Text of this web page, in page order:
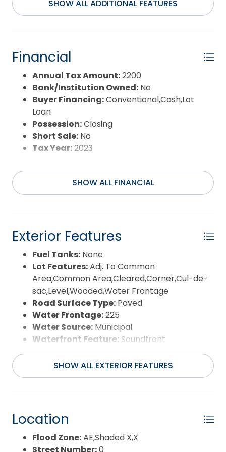
of sound frontage! Community pier and
waterfront common area! Paved roads, county
in Phase Two, and are contiguous! Lot 26 currently
has lot 28 as a septic easement lot, but if 25 & 26
were to be sold or built upon as one large tract, lot
28 could then be freed up and sold/improved
separately, so there are options! Flood Zones X,
shaded X, and AE. Lots are partially-cleared & level
- they are closer to "builder-ready" than any
wooded lot/land. Phase I has 2 lots (lots 2 & 4) with
minimal restrictions. Phase II has the remaining 9
specify 1100sf minimum, underground utilities, no
trailers; however there is no active governing
association, yet the covenants are recorded.
SHOW ALL ADDITIONAL FEATURES
Financial
Annual Tax Amount:2200
Bank/Institution Owned: No
Buyer Financing:Conventional,Cash,Lot
Loan
Possession:Closing
Short Sale: No
Tax Year:2023
SHOW ALL FINANCIAL
Exterior Features
Fuel Tanks: None
Lot Features:Adj. To Common
Area,Common Area,Cleared,Corner,Cul-de-
sac,Level,Wooded,Water Frontage
Road Surface Type: Paved
Water Frontage:225
Water Source: Municipal
Waterfront Feature: Soundfront
View:Sound
SHOW ALL EXTERIOR FEATURES
Location
Flood Zone:AE,Shaded X,X
Street Number:0